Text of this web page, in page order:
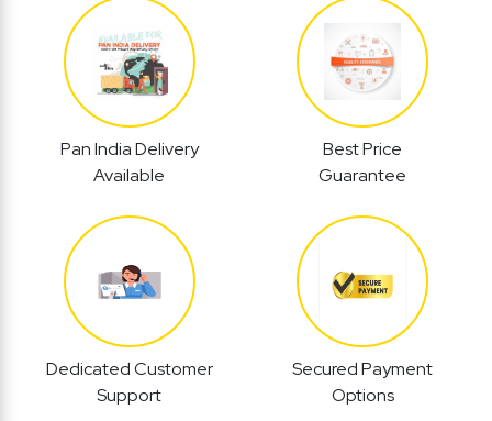
Pan India Delivery
Available
Best Price
Guarantee
Dedicated Customer
Support
Secured Payment
Options